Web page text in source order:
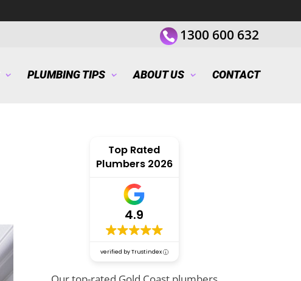
1300 600 632
PLUMBING TIPS ABOUT US CONTACT
Top Rated
Plumbers 2026
4.9
verified by Trustindex